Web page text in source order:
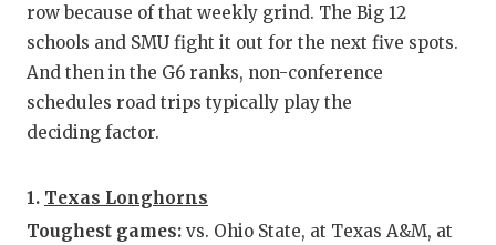
GAME-
row because of that weekly grind. The Big 12
schools and SMU fight it out for the next five spots.
And then in the G6 ranks, non-conference
schedules road trips typically play the
deciding factor.
1. Texas Longhorns
Toughest games: vs. Ohio State, at Texas A&M, at